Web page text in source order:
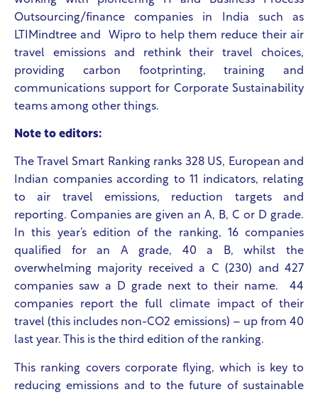
Outsourcing/finance companies in India such as
LTIMindtree and Wipro to help them reduce their air
travel emissions and rethink their travel choices,
providing carbon footprinting, training and
communications support for Corporate Sustainability
teams among other things.
Note to editors:
The Travel Smart Ranking ranks 328 US, European and
Indian companies according to 11 indicators, relating
to air travel emissions, reduction targets and
reporting. Companies are given an A, B, C or D grade.
In this year’s edition of the ranking, 16 companies
qualified for an A grade, 40 a B, whilst the
overwhelming majority received a C (230) and 427
companies saw a D grade next to their name. 44
companies report the full climate impact of their
travel (this includes non-CO2 emissions) – up from 40
last year. This is the third edition of the ranking.
This ranking covers corporate flying, which is key to
reducing emissions and to the future of sustainable